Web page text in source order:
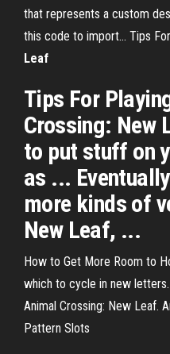
that represents a custom
this code to import... Tips
Leaf
Tips For
Crossing: New
to put stuff on
as ...
more kinds of
New Leaf, ...
How to Get More Room to
which to cycle in new
Animal Crossing: New Leaf.
Pattern Slots